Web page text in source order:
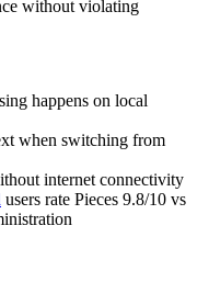
without violating
happens on local
when switching from
internet connectivity
users rate Pieces 9.8/10 vs